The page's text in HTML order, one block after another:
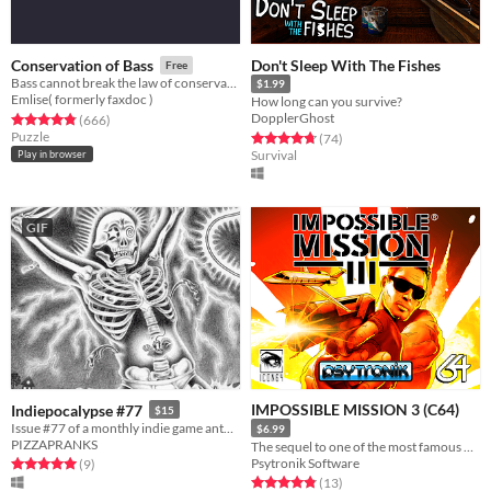
Conservation of Bass Free
Bass cannot break the law of conservation of mass
Emlise( formerly faxdoc )
Rated 4.8 out of 5 stars
(666total ratings
)
Puzzle
Play in browser
Don't Sleep With The Fishes
$1.99
How long can you survive?
DopplerGhost
Rated 4.8 out of 5 stars
(74total ratings
)
Survival
GIF
Indiepocalypse #77 $15
PIZZAPRANKS
Rated 5.0 out of 5 stars
(9total ratings
)
IMPOSSIBLE MISSION 3 (C64)
$6.99
Psytronik Software
Rated 4.8 out of 5 stars
(13total ratings
)